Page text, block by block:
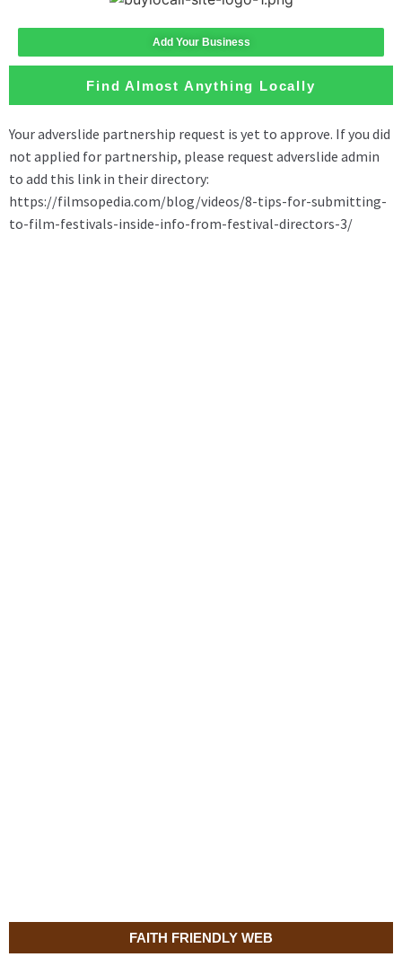
FAITH FRIENDLY WEB
Add Your Business
Find Almost Anything Locally